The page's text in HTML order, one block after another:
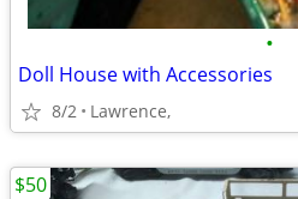
•
Doll House with Accessories
8/2 Lawrence,
$50